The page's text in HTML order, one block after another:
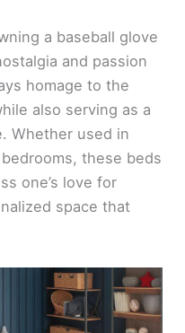
a baseball glove
and passion
homage to the
also serving as a
Whether used in
these beds
one’s love for
space that